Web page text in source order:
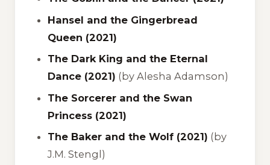
Hansel and the Gingerbread
Queen (2021)
The Dark King and the Eternal
Dance (2021) (by Alesha Adamson)
The Sorcerer and the Swan
Princess (2021)
The Baker and the Wolf (2021) (by
J.M. Stengl)